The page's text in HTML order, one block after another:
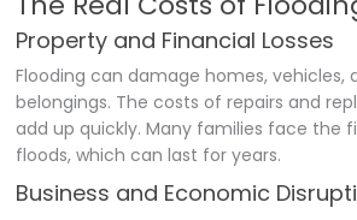
Property and Financial Losses
Flooding can damage homes, vehicles,
belongings. The costs of repairs and
add up quickly. Many families face the
floods, which can last for years.
Business and Economic